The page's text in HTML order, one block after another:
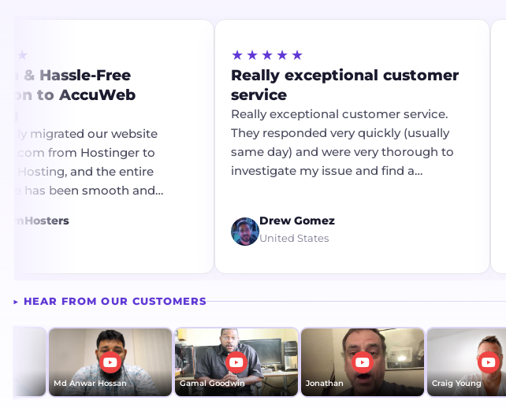
& Hassle-Free
to AccuWeb
migrated our website
from Hostinger to
Hosting, and the entire
has been smooth and
without any
throughout the transition.
★★★★★
Really exceptional customer
service
Really exceptional customer service.
They responded very quickly (usually
same day) and were very thorough to
investigate my issue and find a
Drew Gomez
United States
▶ HEAR FROM OUR CUSTOMERS
Md Anwar Hossan Gamal Goodwin Jonathan Craig Young